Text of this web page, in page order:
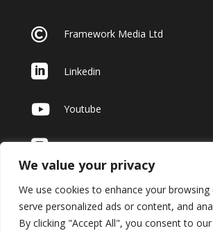
We value your privacy
We use cookies to enhance your browsing
serve personalized ads or content, and
By clicking "Accept All", you consent to
 Framework Media Ltd
 Linkedin
 Youtube
 Instagram